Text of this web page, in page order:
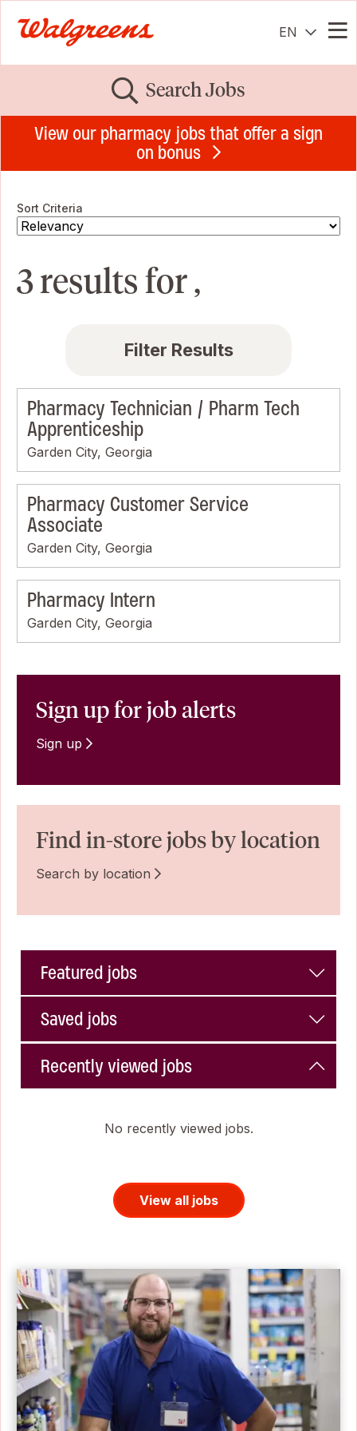
EN
Search Jobs
View our pharmacy jobs that offer a sign
on bonus
Sort Criteria
3 results for ,
Filter Results
Pharmacy Technician / Pharm Tech
Apprenticeship
Garden City, Georgia
Pharmacy Customer Service
Associate
Garden City, Georgia
Pharmacy Intern
Garden City, Georgia
Sign up for job alerts
Sign up
Find in-store jobs by location
Search by location
Featured jobs
Saved jobs
Recently viewed jobs
No recently viewed jobs.
View all jobs